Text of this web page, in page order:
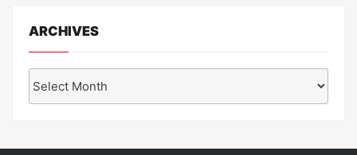
ARCHIVES